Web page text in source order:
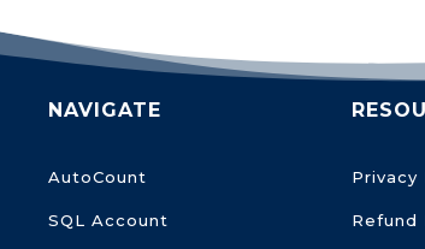
NAVIGATE
AutoCount
SQL Account
Privacy
Refund